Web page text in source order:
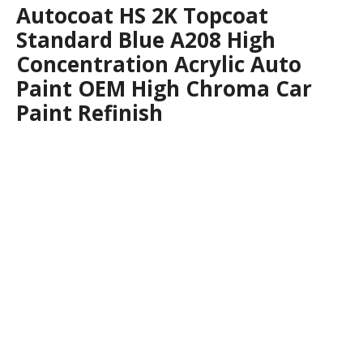
Autocoat HS 2K Topcoat
Standard Blue A208 High
Concentration Acrylic Auto
Paint OEM High Chroma Car
Paint Refinish